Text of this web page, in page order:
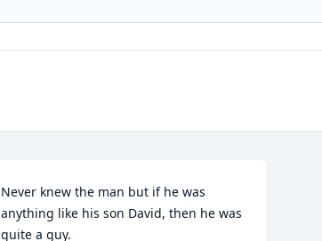
Never knew the man but if he was
anything like his son David, then he was
quite a guy.